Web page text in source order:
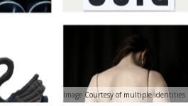
Image Courtesy of multiple identities